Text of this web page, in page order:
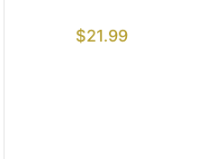
$21.99